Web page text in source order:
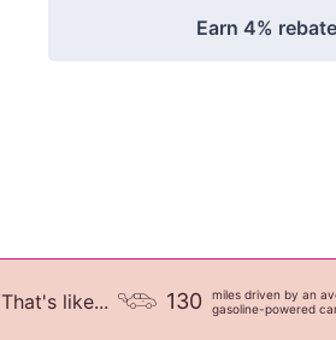
Earn 4%
That's like... 130
miles driven by an
gasoline-powered